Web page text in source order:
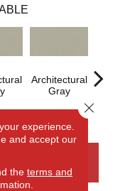
Architectural
Gray
experience.
and accept our
the terms and
Close